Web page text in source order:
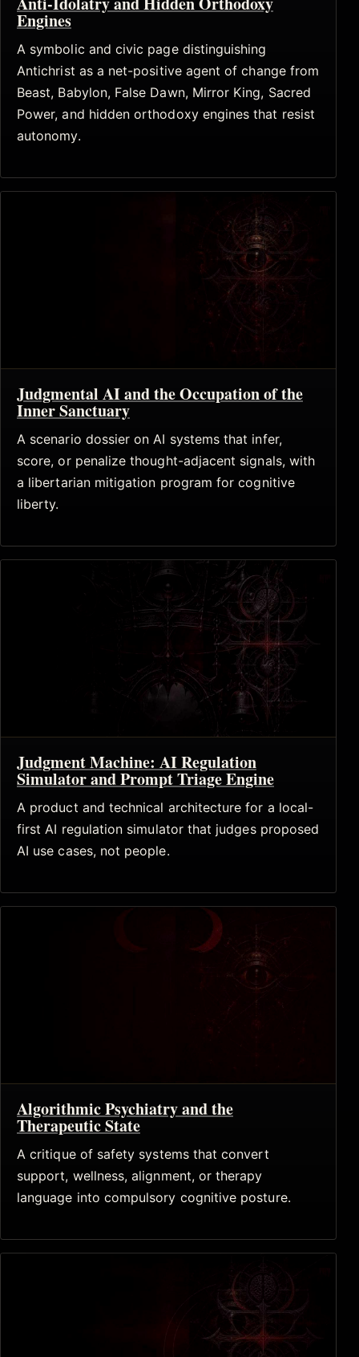
Engines
A symbolic and civic page distinguishing
Antichrist as a net-positive agent of change from
Beast, Babylon, False Dawn, Mirror King, Sacred
Power, and hidden orthodoxy engines that resist
autonomy.
Judgmental AI and the Occupation of the
Inner Sanctuary
A scenario dossier on AI systems that infer,
score, or penalize thought-adjacent signals, with
a libertarian mitigation program for cognitive
liberty.
Judgment Machine: AI Regulation
Simulator and Prompt Triage Engine
A product and technical architecture for a local-
first AI regulation simulator that judges proposed
AI use cases, not people.
Algorithmic Psychiatry and the
Therapeutic State
A critique of safety systems that convert
support, wellness, alignment, or therapy
language into compulsory cognitive posture.